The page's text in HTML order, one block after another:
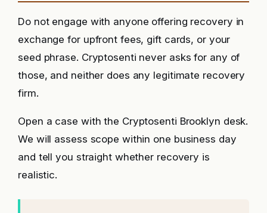
Do not engage with anyone offering recovery in
exchange for upfront fees, gift cards, or your
seed phrase. Cryptosenti never asks for any of
those, and neither does any legitimate recovery
firm.
Open a case with the Cryptosenti Brooklyn desk.
We will assess scope within one business day
and tell you straight whether recovery is
realistic.